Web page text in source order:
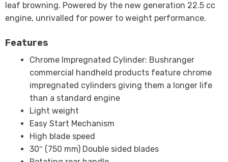
leaf browning. Powered by the new generation 22.5 cc
engine, unrivalled for power to weight performance.
Features
Chrome Impregnated Cylinder: Bushranger
commercial handheld products feature chrome
impregnated cylinders giving them a longer life
than a standard engine
Light weight
Easy Start Mechanism
High blade speed
30″ (750 mm) Double sided blades